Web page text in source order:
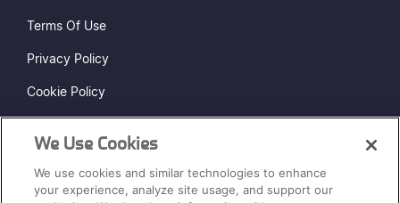
Terms Of Use
Privacy Policy
Cookie Policy
Sitemap
We Use Cookies
We use cookies and similar technologies to enhance
your experience, analyze site usage, and support our